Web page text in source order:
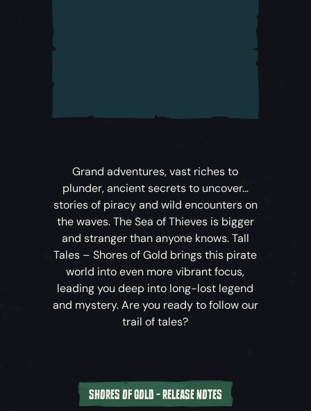
Grand adventures, vast riches to
plunder, ancient secrets to uncover…
stories of piracy and wild encounters on
the waves. The Sea of Thieves is bigger
and stranger than anyone knows.Tall
Tales – Shores of Gold brings this pirate
world into even more vibrant focus,
leading you deep into long-lost legend
and mystery. Are you ready to follow our
trail of tales?
SHORES OF GOLD - RELEASE NOTES